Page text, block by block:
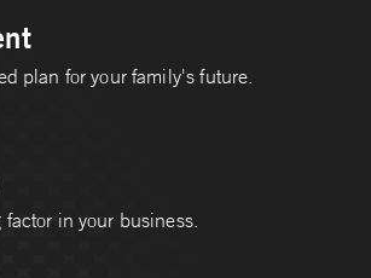
plan for your family's future.
in your business.